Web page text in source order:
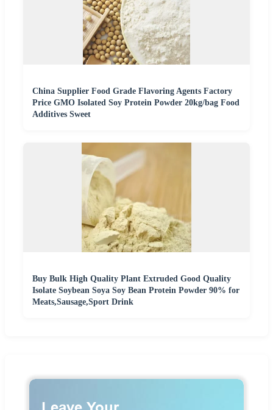
China Supplier Food Grade Flavoring Agents Factory
Price GMO Isolated Soy Protein Powder 20kg/bag Food
Additives Sweet
Buy Bulk High Quality Plant Extruded Good Quality
Isolate Soybean Soya Soy Bean Protein Powder 90% for
Meats,Sausage,Sport Drink